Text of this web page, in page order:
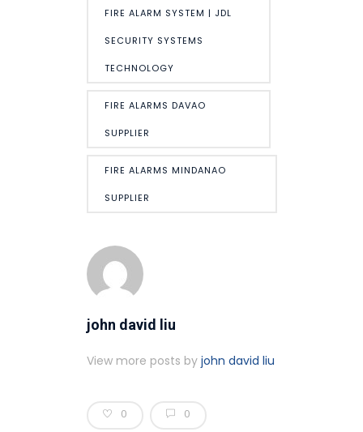
FIRE ALARM SYSTEM | JDL
SECURITY SYSTEMS
TECHNOLOGY
FIRE ALARMS DAVAO
SUPPLIER
FIRE ALARMS MINDANAO
SUPPLIER
john david liu
View more posts by john david liu
0 0